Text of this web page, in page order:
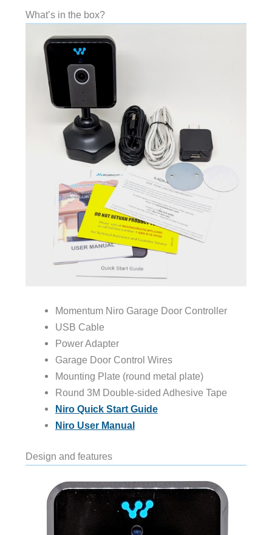
What’s in the box?
Momentum Niro Garage Door Controller
USB Cable
Power Adapter
Garage Door Control Wires
Mounting Plate (round metal plate)
Round 3M Double-sided Adhesive Tape
Niro Quick Start Guide
Niro User Manual
Design and features